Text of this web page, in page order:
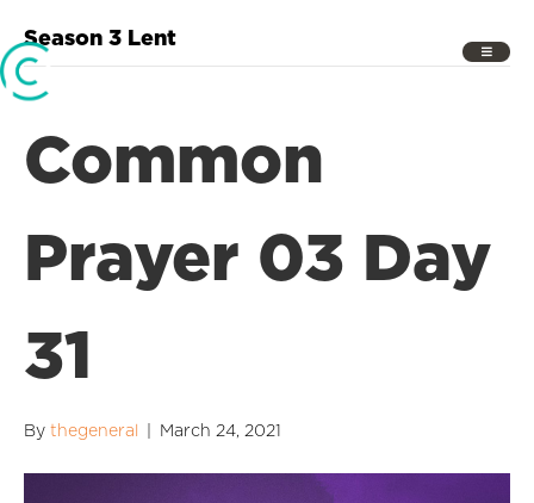
Season 3 Lent
Common
Prayer 03 Day
31
By thegeneral March 24, 2021